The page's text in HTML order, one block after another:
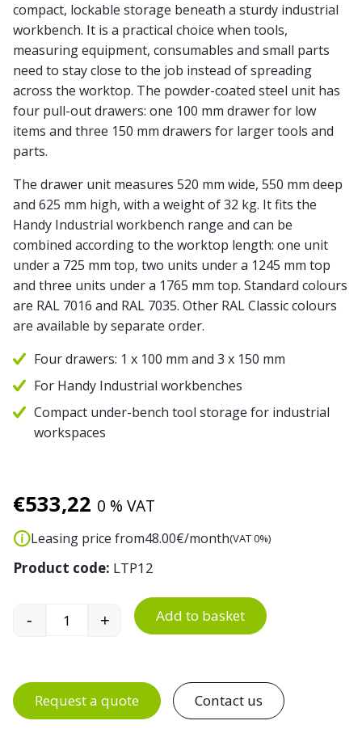
compact, lockable storage beneath a sturdy industrial
workbench. It is a practical choice when tools,
measuring equipment, consumables and small parts
need to stay close to the job instead of spreading
across the worktop. The powder-coated steel unit has
four pull-out drawers: one 100 mm drawer for low
items and three 150 mm drawers for larger tools and
parts.
The drawer unit measures 520 mm wide, 550 mm deep
and 625 mm high, with a weight of 32 kg. It fits the
Handy Industrial workbench range and can be
combined according to the worktop length: one unit
under a 725 mm top, two units under a 1245 mm top
and three units under a 1765 mm top. Standard colours
are RAL 7016 and RAL 7035. Other RAL Classic colours
are available by separate order.
Four drawers: 1 x 100 mm and 3 x 150 mm
For Handy Industrial workbenches
Compact under-bench tool storage for industrial
workspaces
€533,22 0 % VAT
Leasing price from48.00€/month(VAT 0%)
Product code: LTP12
Handy Industrial Workbench Drawer Unit 12
- + Add to basket
Request a quote Contact us